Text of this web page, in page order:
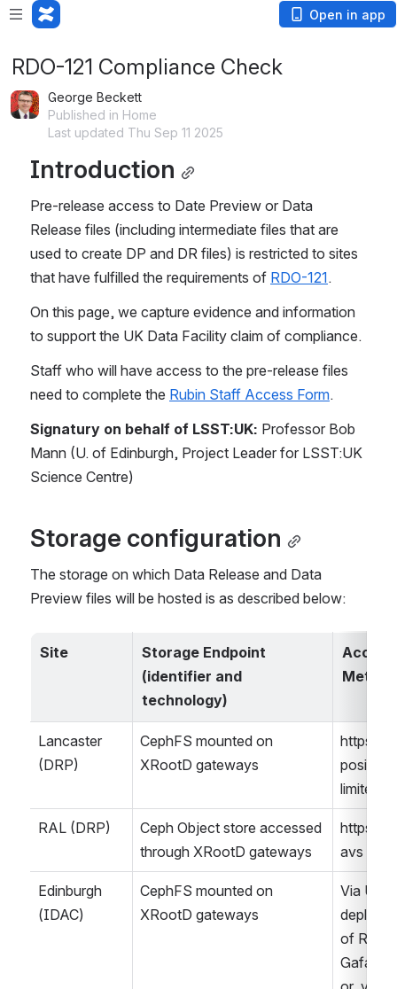
Open in app
RDO-121 Compliance Check
George Beckett
Published in Home
Last updated Thu Sep 11 2025
Introduction
Pre-release access to Date Preview or Data
Release files (including intermediate files that are
used to create DP and DR files) is restricted to sites
that have fulfilled the requirements of RDO-121.
On this page, we capture evidence and information
to support the UK Data Facility claim of compliance.
Staff who will have access to the pre-release files
need to complete the Rubin Staff Access Form.
Signatury on behalf of LSST:UK: Professor Bob
Mann (U. of Edinburgh, Project Leader for LSST:UK
Science Centre)
Storage configuration
The storage on which Data Release and Data
Preview files will be hosted is as described below:
Site
Storage Endpoint
(identifier and
technology)
Access
Lancaster
(DRP)
CephFS mounted on
XRootD gateways
https/
posix on
limited
RAL (DRP)
Ceph Object store accessed
through XRootD gateways
https/
avs
Edinburgh
(IDAC)
CephFS mounted on
XRootD gateways
Via UK
of RSP